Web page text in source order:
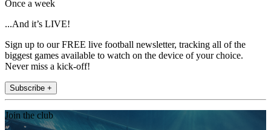
Once a week
...And it’s LIVE!
Sign up to our FREE live football newsletter, tracking all of the
biggest games available to watch on the device of your choice.
Never miss a kick-off!
Subscribe +
Join the club